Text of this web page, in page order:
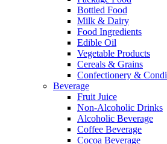
Bottled Food
Milk & Dairy
Food Ingredients
Edible Oil
Vegetable Products
Cereals & Grains
Confectionery &
Beverage
Fruit Juice
Non-Alcoholic Drinks
Alcoholic Beverage
Coffee Beverage
Cocoa Beverage